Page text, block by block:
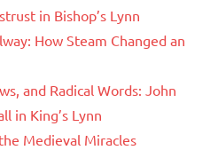
in Bishop’s Lynn
How Steam Changed an
and Radical Words: John
in King’s Lynn
Medieval Miracles